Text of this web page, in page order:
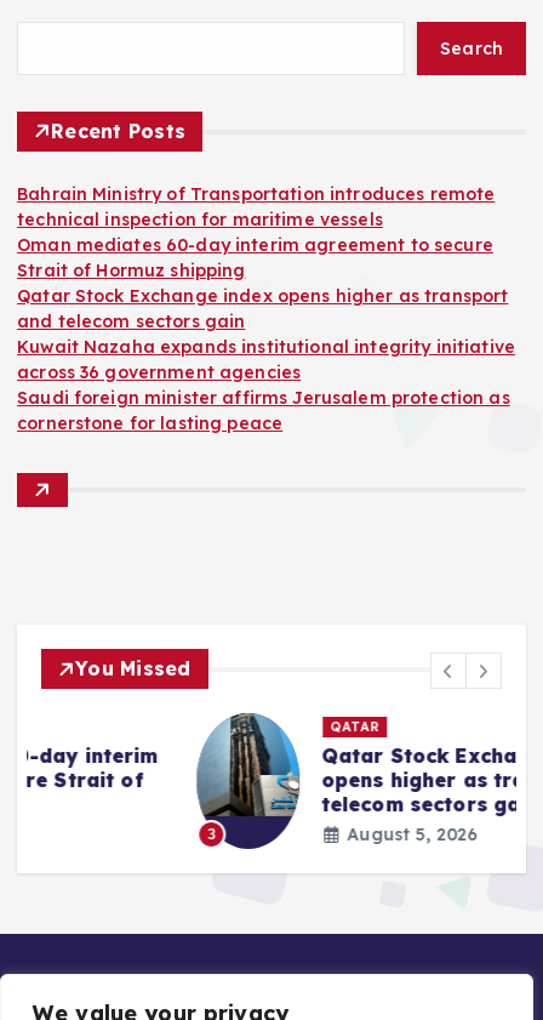
We value your privacy
Search
Recent Posts
Bahrain Ministry of Transportation introduces remote
technical inspection for maritime vessels
Oman mediates 60-day interim agreement to secure
Strait of Hormuz shipping
Qatar Stock Exchange index opens higher as transport
and telecom sectors gain
Kuwait Nazaha expands institutional integrity initiative
across 36 government agencies
Saudi foreign minister affirms Jerusalem protection as
cornerstone for lasting peace
You Missed
QATAR
Qatar Stock Exchange index
opens higher as transport and
telecom sectors gain
August 5, 2026